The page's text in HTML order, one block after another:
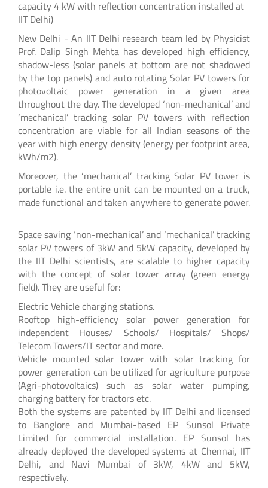
capacity 4 kW with reflection concentration installed at
IIT Delhi)
New Delhi - An IIT Delhi research team led by Physicist
Prof. Dalip Singh Mehta has developed high efficiency,
shadow-less (solar panels at bottom are not shadowed
by the top panels) and auto rotating Solar PV towers for
photovoltaic power generation in a given area
throughout the day. The developed ‘non-mechanical’ and
‘mechanical’ tracking solar PV towers with reflection
concentration are viable for all Indian seasons of the
year with high energy density (energy per footprint area,
kWh/m2).
Moreover, the ‘mechanical’ tracking Solar PV tower is
portable i.e. the entire unit can be mounted on a truck,
made functional and taken anywhere to generate power.
Space saving ‘non-mechanical’ and ‘mechanical’ tracking
solar PV towers of 3kW and 5kW capacity, developed by
the IIT Delhi scientists, are scalable to higher capacity
with the concept of solar tower array (green energy
field). They are useful for:
Electric Vehicle charging stations.
Rooftop high-efficiency solar power generation for
independent Houses/ Schools/ Hospitals/ Shops/
Telecom Towers/IT sector and more.
Vehicle mounted solar tower with solar tracking for
power generation can be utilized for agriculture purpose
(Agri-photovoltaics) such as solar water pumping,
charging battery for tractors etc.
Both the systems are patented by IIT Delhi and licensed
to Banglore and Mumbai-based EP Sunsol Private
Limited for commercial installation. EP Sunsol has
already deployed the developed systems at Chennai, IIT
Delhi, and Navi Mumbai of 3kW, 4kW and 5kW,
respectively.